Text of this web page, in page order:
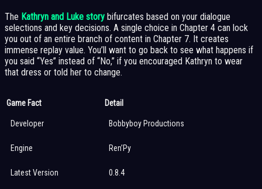
The Kathryn and Luke story bifurcates based on your dialogue
selections and key decisions. A single choice in Chapter 4 can lock
you out of an entire branch of content in Chapter 7. It creates
immense replay value. You’ll want to go back to see what happens if
you said “Yes” instead of “No,” if you encouraged Kathryn to wear
that dress or told her to change.
Game Fact Detail
Developer Bobbyboy Productions
Engine Ren’Py
Latest Version 0.8.4